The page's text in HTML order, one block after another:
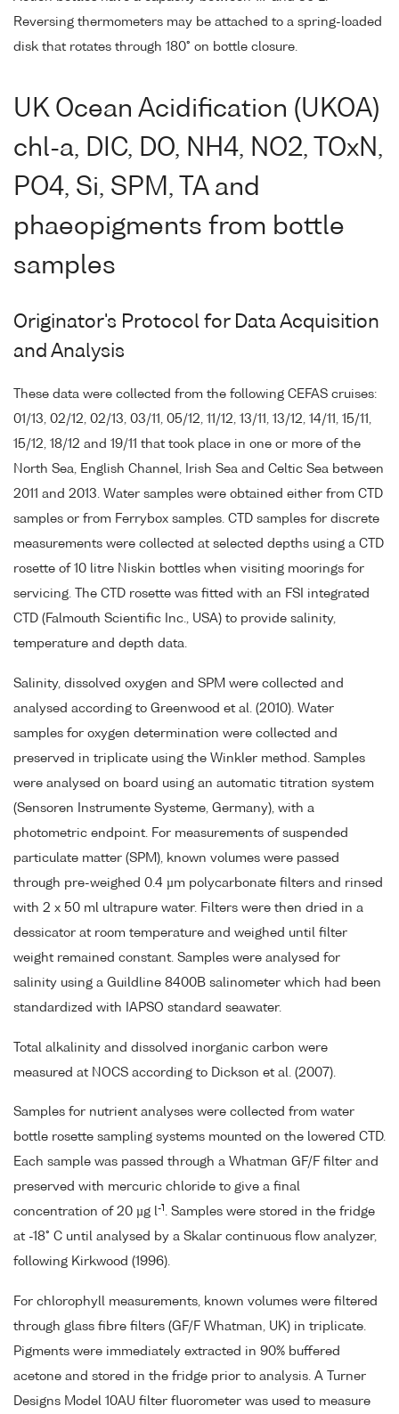
Reversing thermometers may be attached to a spring-loaded
disk that rotates through 180° on bottle closure.
UK Ocean Acidification (UKOA)
chl-a, DIC, DO, NH4, NO2, TOxN,
PO4, Si, SPM, TA and
phaeopigments from bottle
samples
Originator's Protocol for Data Acquisition
and Analysis
These data were collected from the following CEFAS cruises:
01/13, 02/12, 02/13, 03/11, 05/12, 11/12, 13/11, 13/12, 14/11, 15/11,
15/12, 18/12 and 19/11 that took place in one or more of the
North Sea, English Channel, Irish Sea and Celtic Sea between
2011 and 2013. Water samples were obtained either from CTD
samples or from Ferrybox samples. CTD samples for discrete
measurements were collected at selected depths using a CTD
rosette of 10 litre Niskin bottles when visiting moorings for
servicing. The CTD rosette was fitted with an FSI integrated
CTD (Falmouth Scientific Inc., USA) to provide salinity,
temperature and depth data.
Salinity, dissolved oxygen and SPM were collected and
analysed according to Greenwood et al. (2010). Water
samples for oxygen determination were collected and
preserved in triplicate using the Winkler method. Samples
were analysed on board using an automatic titration system
(Sensoren Instrumente Systeme, Germany), with a
photometric endpoint. For measurements of suspended
particulate matter (SPM), known volumes were passed
through pre-weighed 0.4 µm polycarbonate filters and rinsed
with 2 x 50 ml ultrapure water. Filters were then dried in a
dessicator at room temperature and weighed until filter
weight remained constant. Samples were analysed for
salinity using a Guildline 8400B salinometer which had been
standardized with IAPSO standard seawater.
Total alkalinity and dissolved inorganic carbon were
measured at NOCS according to Dickson et al. (2007).
Samples for nutrient analyses were collected from water
bottle rosette sampling systems mounted on the lowered CTD.
Each sample was passed through a Whatman GF/F filter and
preserved with mercuric chloride to give a final
concentration of 20 µg l-1 . Samples were stored in the fridge
at -18° C until analysed by a Skalar continuous flow analyzer,
following Kirkwood (1996).
For chlorophyll measurements, known volumes were filtered
through glass fibre filters (GF/F Whatman, UK) in triplicate.
Pigments were immediately extracted in 90% buffered
acetone and stored in the fridge prior to analysis. A Turner
Designs Model 10AU filter fluorometer was used to measure